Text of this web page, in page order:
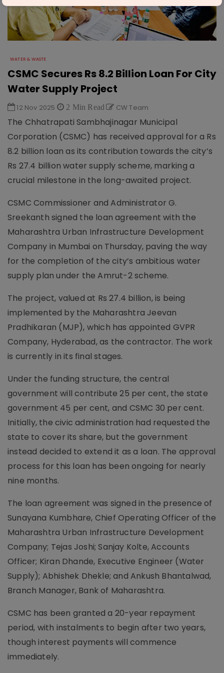
WATER & WASTE
CSMC Secures Rs 8.2 Billion Loan For City
Water Supply Project
12 Nov 2025 2 Min Read CW Team
The Chhatrapati Sambhajinagar Municipal
Corporation (CSMC) has received approval for a Rs
8.2 billion loan as its contribution towards the city’s
Rs 27.4 billion water supply scheme, marking a
crucial milestone in the long-awaited project.
CSMC Commissioner and Administrator G.
Sreekanth signed the loan agreement with the
Maharashtra Urban Infrastructure Development
Company in Mumbai on Thursday, paving the way
for the completion of the city’s ambitious water
supply plan under the Amrut-2 scheme.
The project, valued at Rs 27.4 billion, is being
implemented by the Maharashtra Jeevan
Pradhikaran (MJP), which has appointed GVPR
Company, Hyderabad, as the contractor. The work
is currently in its final stages.
Under the funding structure, the central
government will contribute 25 per cent, the state
government 45 per cent, and CSMC 30 per cent.
Initially, the civic administration had requested the
state to cover its share, but the government
instead decided to extend it as a loan. The approval
process for this loan has been ongoing for nearly
nine months.
The loan agreement was signed in the presence of
Sunayana Kumbhare, Chief Operating Officer of the
Maharashtra Urban Infrastructure Development
Company; Tejas Joshi; Sanjay Kolte, Accounts
Officer; Kiran Dhande, Executive Engineer (Water
Supply); Abhishek Dhekle; and Ankush Bhantalwad,
Branch Manager, Bank of Maharashtra.
CSMC has been granted a 20-year repayment
period, with instalments to begin after two years,
though interest payments will commence
immediately.